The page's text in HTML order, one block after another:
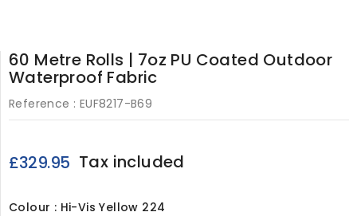
60 Metre Rolls | 7oz PU Coated Outdoor
Waterproof Fabric
Reference : EUF8217-B69
£329.95 Tax included
Colour : Hi-Vis Yellow 224